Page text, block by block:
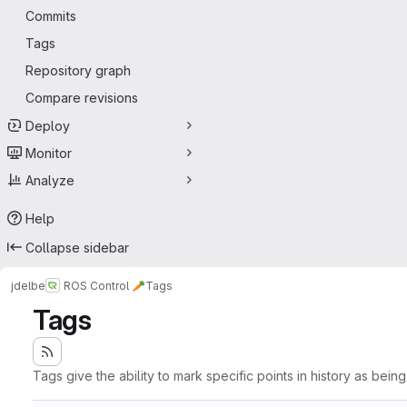
Commits
Tags
Repository graph
Compare revisions
Deploy
Monitor
Analyze
Help
Collapse sidebar
jdelbe ROS Control 🥕Tags
Tags
Tags give the ability to mark specific points in history as